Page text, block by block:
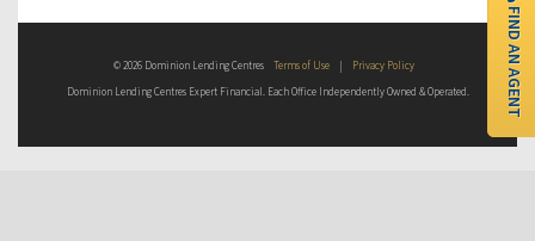
FIND AN AGENT
© 2026 Dominion Lending Centres Terms of Use |
Privacy Policy
Dominion Lending Centres Expert Financial. Each Office Independently Owned & Operated.